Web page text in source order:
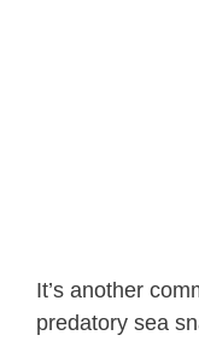
It’s another
predatory sea